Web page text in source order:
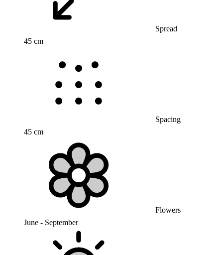
Spread
45 cm
Spacing
45 cm
Flowers
June - September